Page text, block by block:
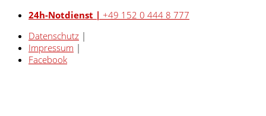
24h-Notdienst | +49 152 0 444 8 777
Datenschutz |
Impressum |
Facebook